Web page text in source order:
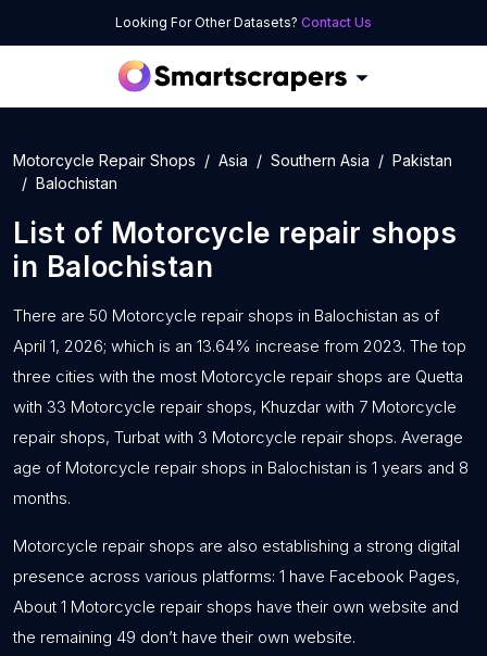
Looking For Other Datasets? Contact Us
Motorcycle Repair Shops Asia Southern Asia
Pakistan
Balochistan
List of Motorcycle repair shops
in Balochistan
There are 50 Motorcycle repair shops in Balochistan as of
April 1, 2026; which is an 13.64% increase from 2023. The top
three cities with the most Motorcycle repair shops are Quetta
with 33 Motorcycle repair shops, Khuzdar with 7 Motorcycle
repair shops, Turbat with 3 Motorcycle repair shops. Average
age of Motorcycle repair shops in Balochistan is 1 years and 8
months.
Motorcycle repair shops are also establishing a strong digital
presence across various platforms: 1 have Facebook Pages,
About 1 Motorcycle repair shops have their own website and
the remaining 49 don’t have their own website.